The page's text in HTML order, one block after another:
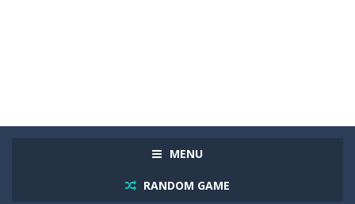
MENU
RANDOM GAME